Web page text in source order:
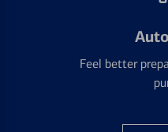
Feel better